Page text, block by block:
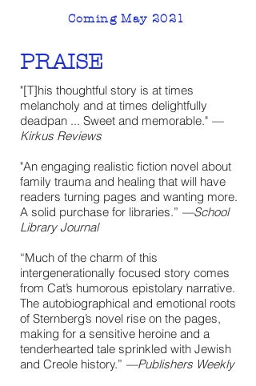
Coming May 2021
PRAISE
"[T]his thoughtful story is at times
melancholy and at times delightfully
deadpan ... Sweet and memorable." —
Kirkus Reviews
"An engaging realistic fiction novel about
family trauma and healing that will have
readers turning pages and wanting more.
A solid purchase for ­libraries.” —School
Library Journal
“Much of the charm of this
intergenerationally focused story comes
from Cat’s humorous epistolary narrative.
The autobiographical and emotional roots
of Sternberg’s novel rise on the pages,
making for a sensitive heroine and a
tenderhearted tale sprinkled with Jewish
and Creole history.” —Publishers Weekly